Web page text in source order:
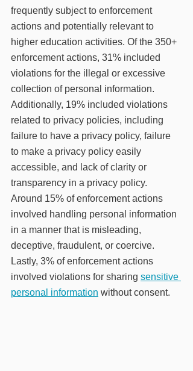
frequently subject to enforcement
actions and potentially relevant to
higher education activities. Of the 350+
enforcement actions, 31% included
violations for the illegal or excessive
collection of personal information.
Additionally, 19% included violations
related to privacy policies, including
failure to have a privacy policy, failure
to make a privacy policy easily
accessible, and lack of clarity or
transparency in a privacy policy.
Around 15% of enforcement actions
involved handling personal information
in a manner that is misleading,
deceptive, fraudulent, or coercive.
Lastly, 3% of enforcement actions
involved violations for sharing sensitive
personal information without consent.